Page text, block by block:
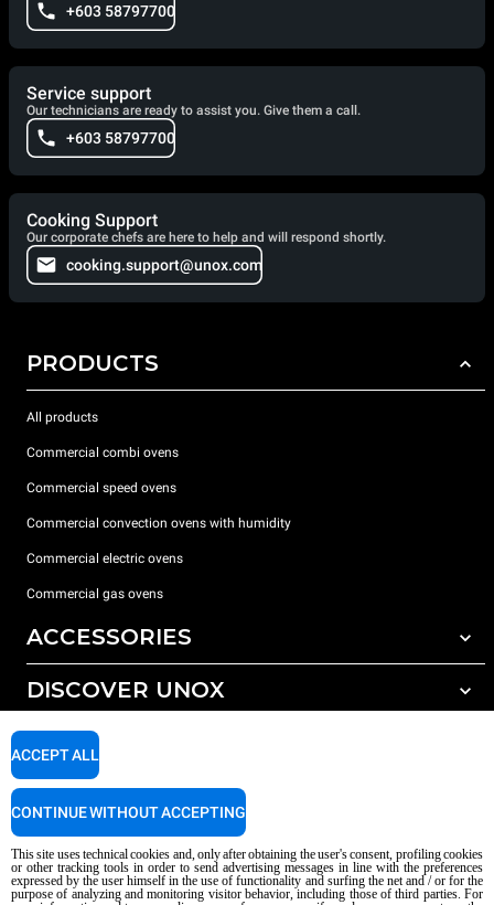
+603 58797700
Service support
Our technicians are ready to assist you. Give them a call.
+603 58797700
Cooking Support
Our corporate chefs are here to help and will respond shortly.
cooking.support@unox.com
PRODUCTS
All products
Commercial combi ovens
Commercial speed ovens
Commercial convection ovens with humidity
Commercial electric ovens
Commercial gas ovens
ACCESSORIES
All accessories
Reverse osmosis water treatment
DISCOVER UNOX
Our offices around the world
SUPPORT
Service Locator
AI Content Disclaimer
Privacy policy Cookie policy
This site uses technical cookies and, only after obtaining the user's consent, profiling cookies
or other tracking tools in order to send advertising messages in line with the preferences
expressed by the user himself in the use of functionality and surfing the net and / or for the
purpose of analyzing and monitoring visitor behavior, including those of third parties. For
ACCEPT ALL
CONTINUE WITHOUT ACCEPTING